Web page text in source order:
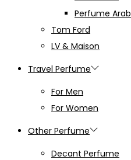
Perfume Arab
Tom Ford
LV & Maison
Travel Perfume
For Men
For Women
Other Perfume
Decant Perfume